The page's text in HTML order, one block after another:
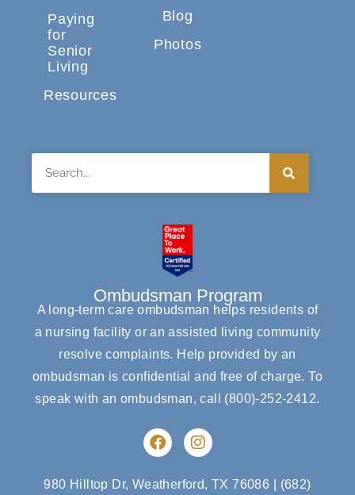
Paying
for
Senior
Living
Resources
Blog
Photos
Ombudsman Program
A long-term care ombudsman helps residents of
a nursing facility or an assisted living community
resolve complaints. Help provided by an
ombudsman is confidential and free of charge. To
speak with an ombudsman, call (800)-252-2412.
F
a
e
I
n
t
980 Hilltop Dr, Weatherford, TX 76086 (682)